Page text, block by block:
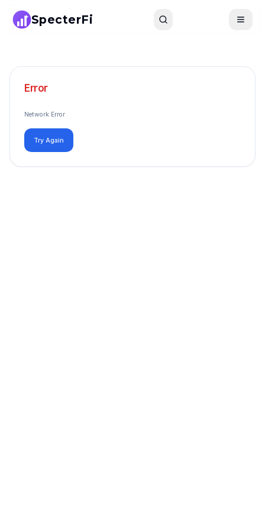
SpecterFi Search Toggle
Error
Network Error
Try Again